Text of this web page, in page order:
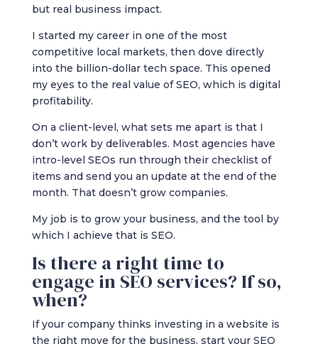
but real business impact.
I started my career in one of the most
competitive local markets, then dove directly
into the billion-dollar tech space. This opened
my eyes to the real value of SEO, which is digital
profitability.
On a client-level, what sets me apart is that I
don’t work by deliverables. Most agencies have
intro-level SEOs run through their checklist of
items and send you an update at the end of the
month. That doesn’t grow companies.
My job is to grow your business, and the tool by
which I achieve that is SEO.
Is there a right time to
engage in SEO services? If so,
when?
If your company thinks investing in a website is
the right move for the business, start your SEO